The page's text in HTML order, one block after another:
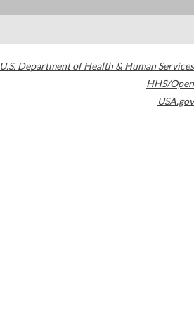
U.S. Department of Health & Human Services
HHS/Open
USA.gov